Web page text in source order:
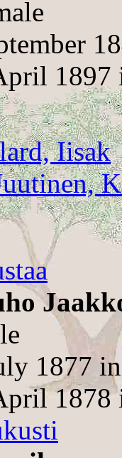
1897
Iisak
1877
1878